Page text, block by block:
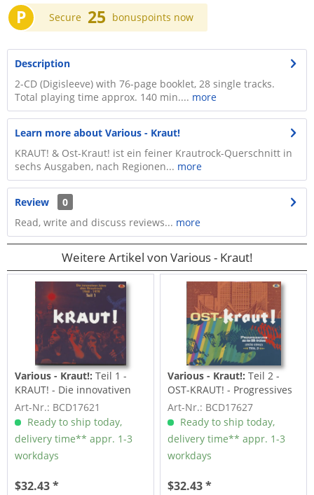
P Secure 25 bonuspoints now
Description
2-CD (Digisleeve) with 76-page booklet, 28 single tracks.
Total playing time approx. 140 min.... more
Learn more about Various - Kraut!
KRAUT! & Ost-Kraut! ist ein feiner Krautrock-Querschnitt in
sechs Ausgaben, nach Regionen... more
Review
0
Read, write and discuss reviews... more
Weitere Artikel von Various - Kraut!
Various - Kraut!:Teil 1 -
KRAUT! - Die innovativen
Jahre des...
Art-Nr.: BCD17621
Ready to ship today,
delivery time** appr. 1-3
workdays
$32.43 *
Various - Kraut!:Teil 2 -
OST-KRAUT! - Progressives
aus den...
Art-Nr.: BCD17627
Ready to ship today,
delivery time** appr. 1-3
workdays
$32.43 *